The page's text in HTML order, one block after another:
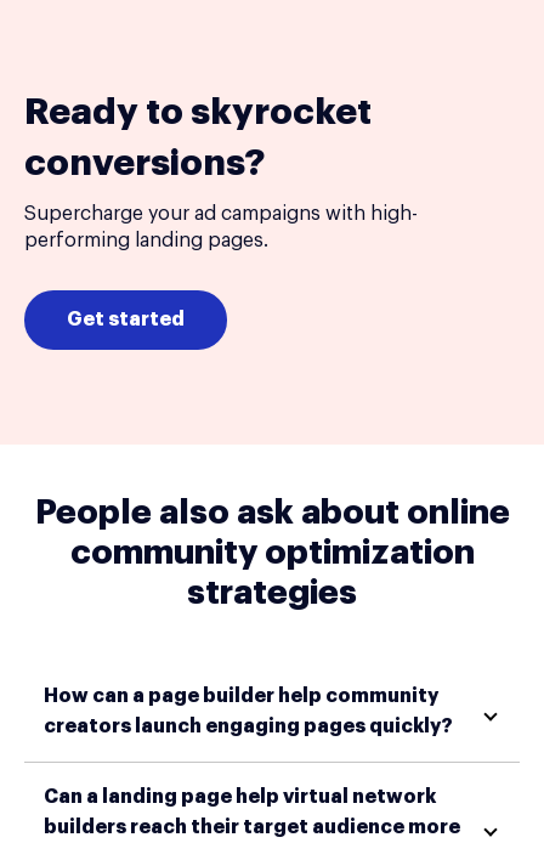
Ready to skyrocket
conversions?
Supercharge your ad campaigns with high-
performing landing pages.
Get started
People also ask about online
community optimization
strategies
How can a page builder help community
creators launch engaging pages quickly?
Can a landing page help virtual network
builders reach their target audience more